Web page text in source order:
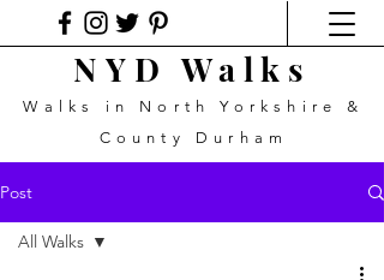
NYD Walks
Walks in North Yorkshire &
County Durham
Post
All Walks